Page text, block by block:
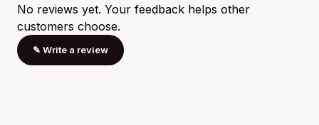
No reviews yet. Your feedback helps other
customers choose.
✎ Write a review